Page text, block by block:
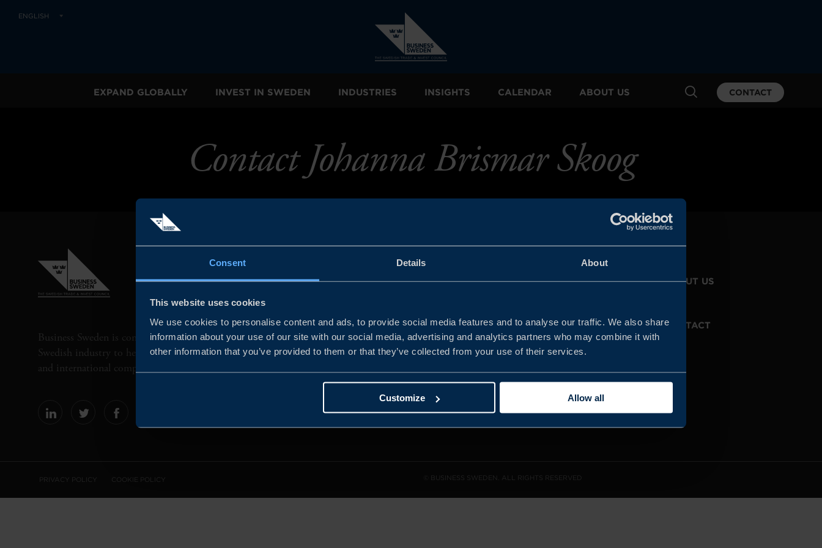
Consent Details About
This website uses cookies
We use cookies to personalise content and ads, to provide social media features and to analyse our traffic. We also share
information about your use of our site with our social media, advertising and analytics partners who may combine it with
other information that you’ve provided to them or that they’ve collected from your use of their services.
Customize Allow all
ENGLISH
EXPAND GLOBALLY INVEST IN SWEDEN INDUSTRIES INSIGHTS CALENDAR ABOUT US CONTACT
Contact Johanna Brismar Skoog
Business Sweden is commissioned by the Government and the
Swedish industry to help Swedish companies grow global sales
and international companies invest and expand in Sweden.
JOIN US ABOUT US
WHISTLEBLOWING
SERVICE
CONTACT
PRIVACY POLICY COOKIE POLICY © BUSINESS SWEDEN. ALL RIGHTS RESERVED